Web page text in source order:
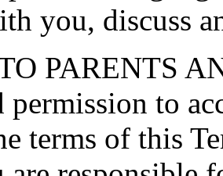
you, discuss
PARENTS
to
terms of this